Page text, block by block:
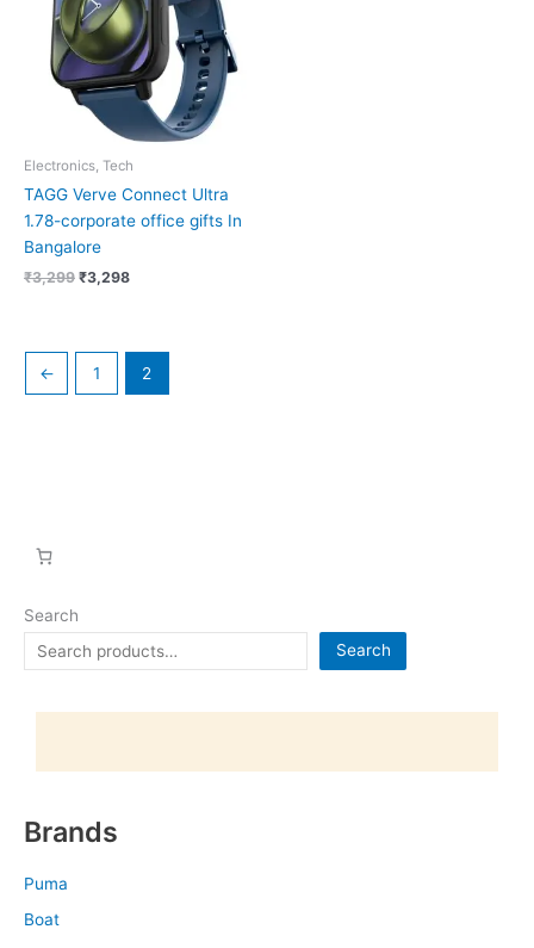
Search
Search
Brands
Puma
Boat
Electronics, Tech
TAGG Verve Connect Ultra
1.78-corporate office gifts In
Bangalore
₹3,299 ₹3,298
← 1 2